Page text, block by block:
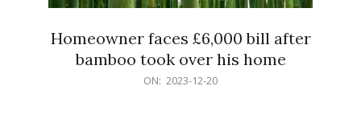
Homeowner faces £6,000 bill after
bamboo took over his home
ON: 2023-12-20